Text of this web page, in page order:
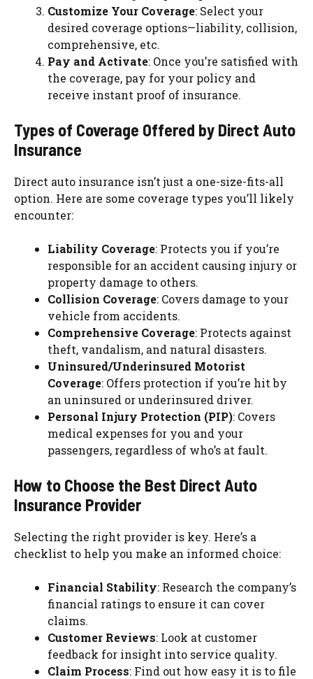
Customize Your Coverage: Select your
desired coverage options—liability, collision,
comprehensive, etc.
Pay and Activate: Once you’re satisfied with
the coverage, pay for your policy and
receive instant proof of insurance.
Types of Coverage Offered by Direct Auto
Insurance
Direct auto insurance isn’t just a one-size-fits-all
option. Here are some coverage types you’ll likely
encounter:
Liability Coverage: Protects you if you’re
responsible for an accident causing injury or
property damage to others.
Collision Coverage: Covers damage to your
vehicle from accidents.
Comprehensive Coverage: Protects against
theft, vandalism, and natural disasters.
Uninsured/Underinsured Motorist
Coverage: Offers protection if you’re hit by
an uninsured or underinsured driver.
Personal Injury Protection (PIP): Covers
medical expenses for you and your
passengers, regardless of who’s at fault.
How to Choose the Best Direct Auto
Insurance Provider
Selecting the right provider is key. Here’s a
checklist to help you make an informed choice:
Financial Stability: Research the company’s
financial ratings to ensure it can cover
claims.
Customer Reviews: Look at customer
feedback for insight into service quality.
Claim Process: Find out how easy it is to file